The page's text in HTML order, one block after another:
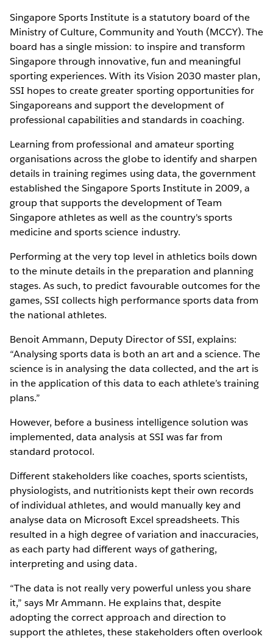
Singapore Sports Institute is a statutory board of the
Ministry of Culture, Community and Youth (MCCY). The
board has a single mission: to inspire and transform
Singapore through innovative, fun and meaningful
sporting experiences. With its Vision 2030 master plan,
SSI hopes to create greater sporting opportunities for
Singaporeans and support the development of
professional capabilities and standards in coaching.
Learning from professional and amateur sporting
organisations across the globe to identify and sharpen
details in training regimes using data, the government
established the Singapore Sports Institute in 2009, a
group that supports the development of Team
Singapore athletes as well as the country's sports
medicine and sports science industry.
Performing at the very top level in athletics boils down
to the minute details in the preparation and planning
stages. As such, to predict favourable outcomes for the
games, SSI collects high performance sports data from
the national athletes.
Benoit Ammann, Deputy Director of SSI, explains:
“Analysing sports data is both an art and a science. The
science is in analysing the data collected, and the art is
in the application of this data to each athlete’s training
plans.”
However, before a business intelligence solution was
implemented, data analysis at SSI was far from
standard protocol.
Different stakeholders like coaches, sports scientists,
physiologists, and nutritionists kept their own records
of individual athletes, and would manually key and
analyse data on Microsoft Excel spreadsheets. This
resulted in a high degree of variation and inaccuracies,
as each party had different ways of gathering,
interpreting and using data.
“The data is not really very powerful unless you share
it,” says Mr Ammann. He explains that, despite
adopting the correct approach and direction to
support the athletes, these stakeholders often overlook